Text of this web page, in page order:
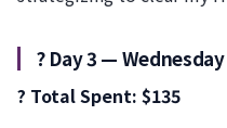
?️ Day 3 — Wednesday
? Total Spent: $135